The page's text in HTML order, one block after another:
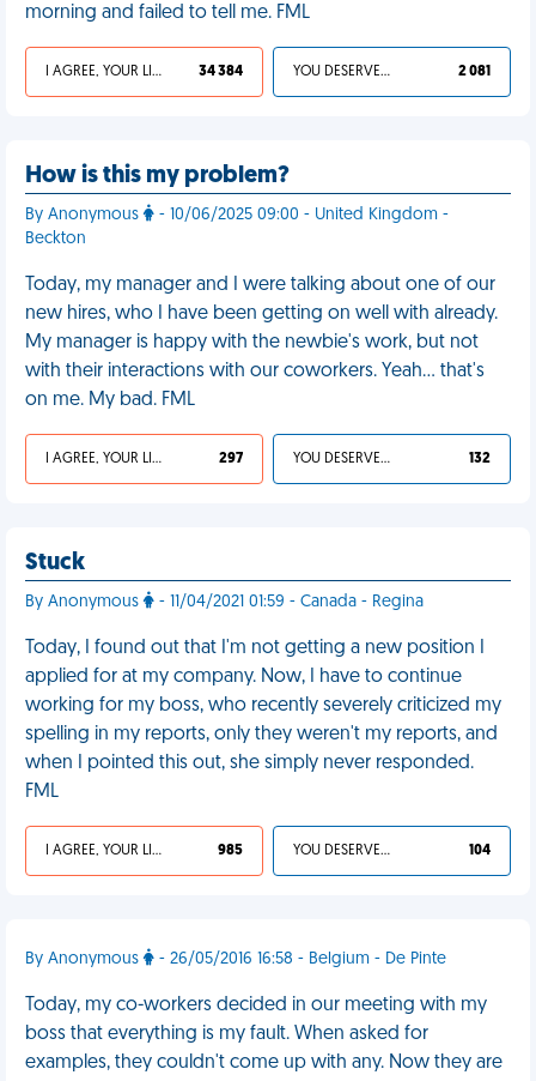
morning and failed to tell me. FML
I AGREE, YOUR LIFE SUCKS 34 384 YOU DESERVED IT 2 081
How is this my problem?
By Anonymous
- 10/06/2025 09:00 - United Kingdom -
Beckton
Today, my manager and I were talking about one of our
new hires, who I have been getting on well with already.
My manager is happy with the newbie's work, but not
with their interactions with our coworkers. Yeah… that's
on me. My bad. FML
I AGREE, YOUR LIFE SUCKS 297 YOU DESERVED IT 132
Stuck
By Anonymous - 11/04/2021 01:59 - Canada - Regina
Today, I found out that I'm not getting a new position I
applied for at my company. Now, I have to continue
working for my boss, who recently severely criticized my
spelling in my reports, only they weren't my reports, and
when I pointed this out, she simply never responded.
FML
I AGREE, YOUR LIFE SUCKS 985 YOU DESERVED IT 104
By Anonymous - 26/05/2016 16:58 - Belgium - De Pinte
Today, my co-workers decided in our meeting with my
boss that everything is my fault. When asked for
examples, they couldn't come up with any. Now they are